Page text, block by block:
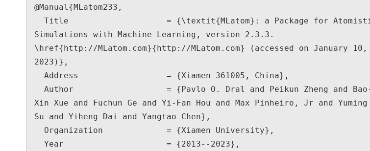
@Manual{MLatom233,
Simulations with Machine Learning, version 2.3.3.
\href{http://MLatom.com}{http://MLatom.com} (accessed on January 10,
2023)},
Xin Xue and Fuchun Ge and Yi-Fan Hou and Max Pinheiro, Jr and Yuming
Su and Yiheng Dai and Yangtao Chen},